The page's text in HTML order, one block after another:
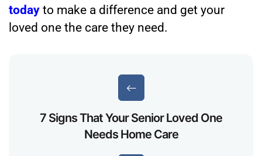
today to make a difference and get your
loved one the care they need.
7 Signs That Your Senior Loved One
Needs Home Care